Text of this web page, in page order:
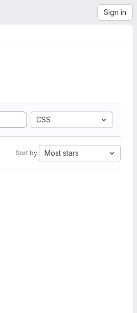
Sign in
CSS
Sort by: Most stars